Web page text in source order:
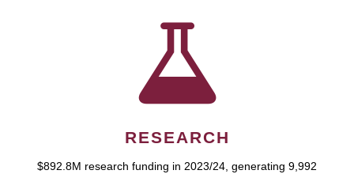
RESEARCH
$892.8M research funding in 2023/24, generating 9,992